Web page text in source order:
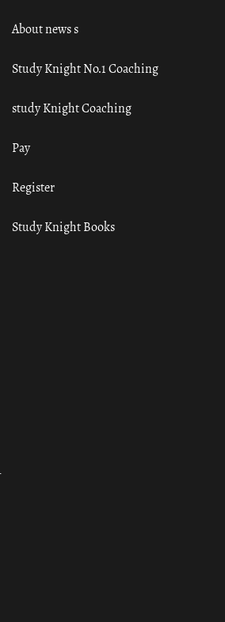
About news s
Study Knight No.1 Coaching
study Knight Coaching
Pay
Register
Study Knight Books